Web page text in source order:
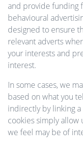
and provide funding
behavioural
designed to ensure
relevant adverts
your interests and
interest.
In some cases, we
based on what you
indirectly by linking
cookies simply
we feel may be of